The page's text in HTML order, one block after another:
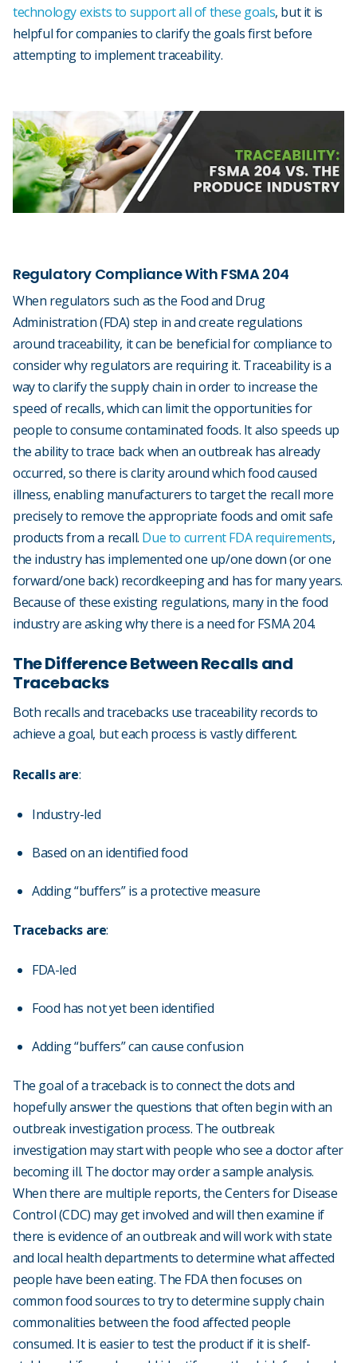
technology exists to support all of these goals, but it is
helpful for companies to clarify the goals first before
attempting to implement traceability.
Regulatory Compliance With FSMA 204
When regulators such as the Food and Drug
Administration (FDA) step in and create regulations
around traceability, it can be beneficial for compliance to
consider why regulators are requiring it. Traceability is a
way to clarify the supply chain in order to increase the
speed of recalls, which can limit the opportunities for
people to consume contaminated foods. It also speeds up
the ability to trace back when an outbreak has already
occurred, so there is clarity around which food caused
illness, enabling manufacturers to target the recall more
precisely to remove the appropriate foods and omit safe
products from a recall. Due to current FDA requirements,
the industry has implemented one up/one down (or one
forward/one back) recordkeeping and has for many years.
Because of these existing regulations, many in the food
industry are asking why there is a need for FSMA 204.
The Difference Between Recalls and
Tracebacks
Both recalls and tracebacks use traceability records to
achieve a goal, but each process is vastly different.
Recalls are:
Industry-led
Based on an identified food
Adding “buffers” is a protective measure
Tracebacks are:
FDA-led
Food has not yet been identified
Adding “buffers” can cause confusion
The goal of a traceback is to connect the dots and
hopefully answer the questions that often begin with an
outbreak investigation process. The outbreak
investigation may start with people who see a doctor after
becoming ill. The doctor may order a sample analysis.
When there are multiple reports, the Centers for Disease
Control (CDC) may get involved and will then examine if
there is evidence of an outbreak and will work with state
and local health departments to determine what affected
people have been eating. The FDA then focuses on
common food sources to try to determine supply chain
commonalities between the food affected people
consumed. It is easier to test the product if it is shelf-